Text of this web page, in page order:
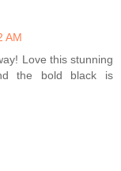
AM
Love this stunning
the bold black is